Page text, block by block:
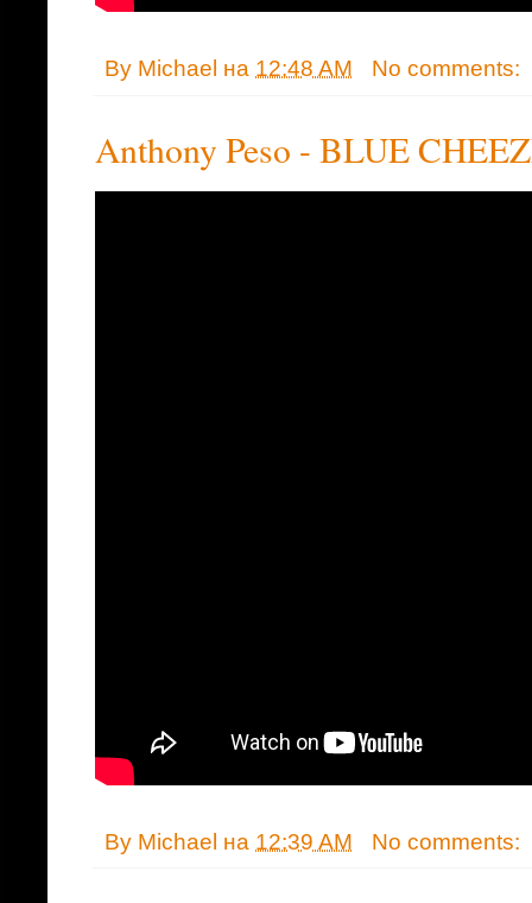
By Michael на 12:48 AM No comments:
Anthony Peso - BLUE
By Michael на 12:39 AM No comments: